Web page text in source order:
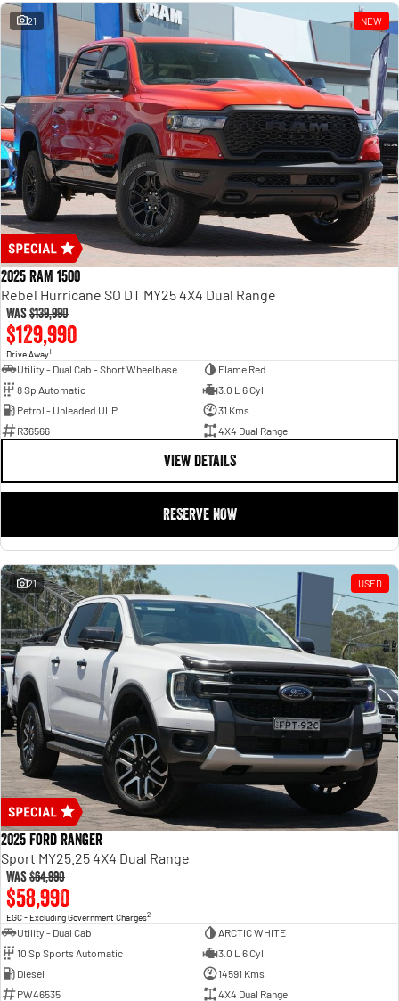
21 NEW
2025 RAM 1500
Rebel Hurricane SO DT MY25 4X4 Dual Range
Was$139,990
$129,990
Drive Away1
Utility - Dual Cab - Short Wheelbase
Flame Red
8 Sp Automatic
3.0 L 6 Cyl
Petrol - Unleaded ULP
31 Kms
R36566
4X4 Dual Range
VIEW DETAILS
RESERVE NOW
21 USED
2025 Ford Ranger
Sport MY25.25 4X4 Dual Range
Was$64,990
$58,990
EGC - Excluding Government Charges2
Utility - Dual Cab
ARCTIC WHITE
10 Sp Sports Automatic
3.0 L 6 Cyl
Diesel
14591 Kms
PW46535
4X4 Dual Range